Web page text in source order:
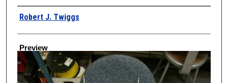
Creator
Robert J. Twiggs
Preview